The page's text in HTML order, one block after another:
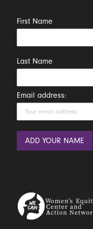
First Name
Last Name
Email address: